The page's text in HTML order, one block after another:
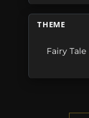
THEME
Fairy Tale